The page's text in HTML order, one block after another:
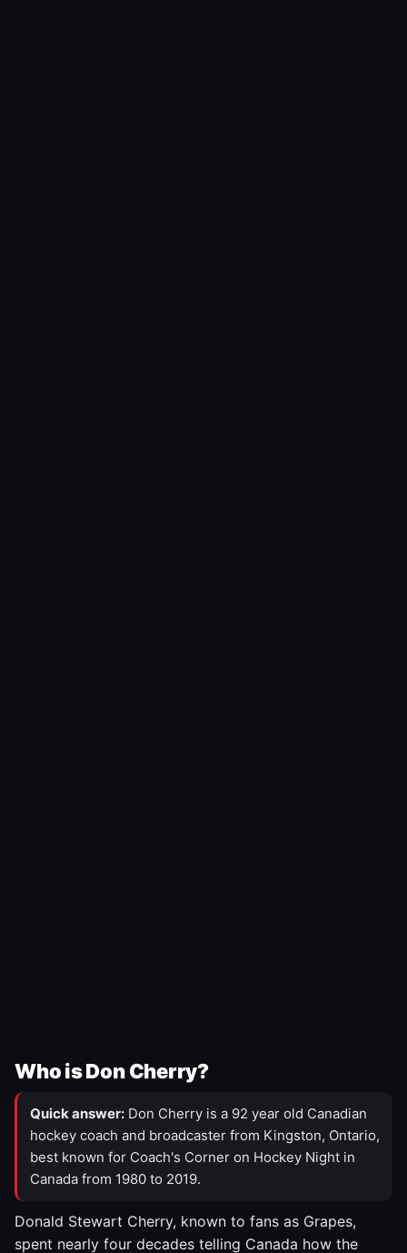
Who is Don Cherry?
Quick answer: Don Cherry is a 92 year old Canadian
hockey coach and broadcaster from Kingston, Ontario,
best known for Coach's Corner on Hockey Night in
Canada from 1980 to 2019.
Donald Stewart Cherry, known to fans as Grapes,
spent nearly four decades telling Canada how the